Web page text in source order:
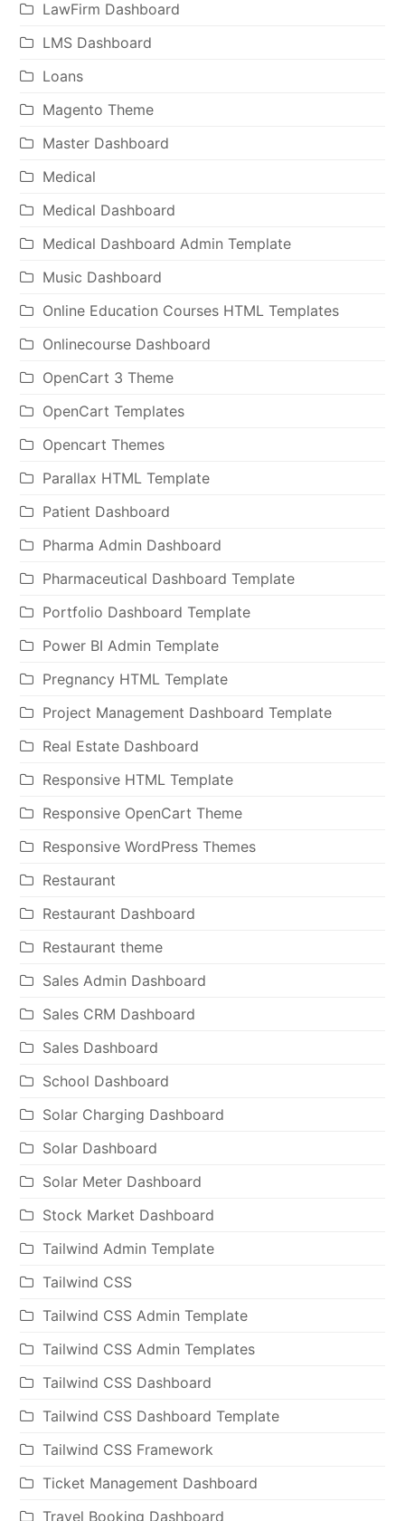
LawFirm Dashboard
LMS Dashboard
Loans
Magento Theme
Master Dashboard
Medical
Medical Dashboard
Medical Dashboard Admin Template
Music Dashboard
Online Education Courses HTML Templates
Onlinecourse Dashboard
OpenCart 3 Theme
OpenCart Templates
Opencart Themes
Parallax HTML Template
Patient Dashboard
Pharma Admin Dashboard
Pharmaceutical Dashboard Template
Portfolio Dashboard Template
Power BI Admin Template
Pregnancy HTML Template
Project Management Dashboard Template
Real Estate Dashboard
Responsive HTML Template
Responsive OpenCart Theme
Responsive WordPress Themes
Restaurant
Restaurant Dashboard
Restaurant theme
Sales Admin Dashboard
Sales CRM Dashboard
Sales Dashboard
School Dashboard
Solar Charging Dashboard
Solar Dashboard
Solar Meter Dashboard
Stock Market Dashboard
Tailwind Admin Template
Tailwind CSS
Tailwind CSS Admin Template
Tailwind CSS Admin Templates
Tailwind CSS Dashboard
Tailwind CSS Dashboard Template
Tailwind CSS Framework
Ticket Management Dashboard
Travel Booking Dashboard